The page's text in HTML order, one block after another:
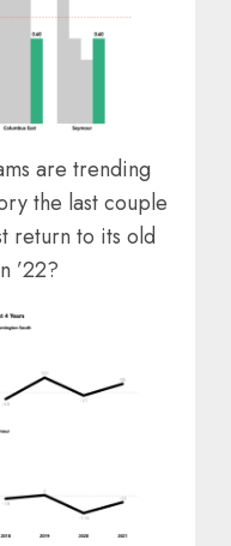
are trending
the last couple
return to its old
’22?